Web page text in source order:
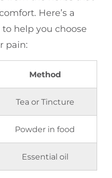
Here’s a
help you choose
pain:
Method
Tea or Tincture
Powder in food
Essential oil